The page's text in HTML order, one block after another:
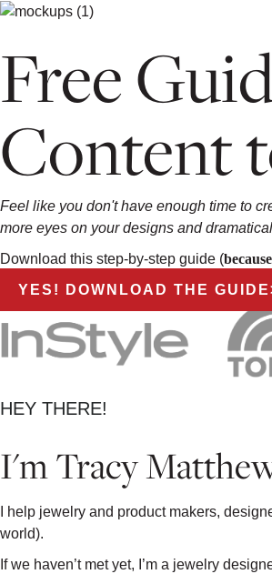
Free
Content
Feel like you don't have enough time to
more eyes on your designs and
Download this step-by-step guide (
YES! DOWNLOAD THE
HEY THERE!
I'm Tracy
I help jewelry and product makers,
world).
If we haven’t met yet, I’m a jewelry